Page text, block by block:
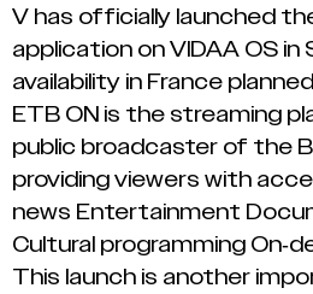
V has officially launched
application on VIDAA OS in
availability in France
ETB ON is the streaming
public broadcaster of the
providing viewers with
news Entertainment
Cultural programming On-
This launch is another